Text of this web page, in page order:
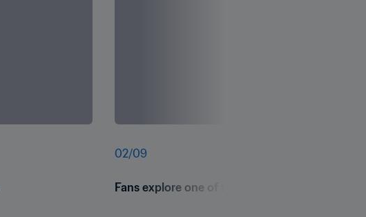
02/09
Fans explore one of the interactive space-